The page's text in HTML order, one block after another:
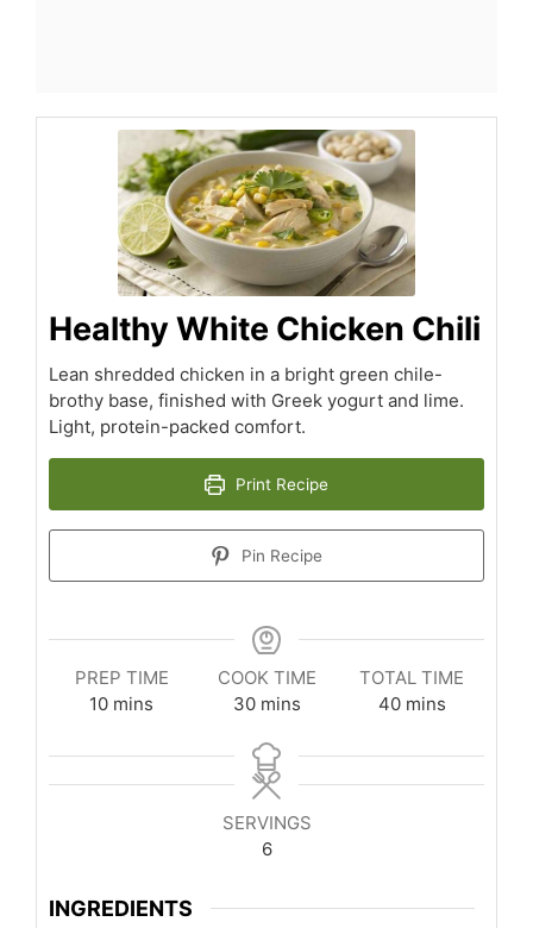
Healthy White Chicken Chili
Lean shredded chicken in a bright green chile-
brothy base, finished with Greek yogurt and lime.
Light, protein-packed comfort.
Print Recipe
Pin Recipe
PREP TIME
10minutes
mins
COOK TIME
30minutes
mins
TOTAL TIME
40minutes
mins
SERVINGS
6
INGREDIENTS